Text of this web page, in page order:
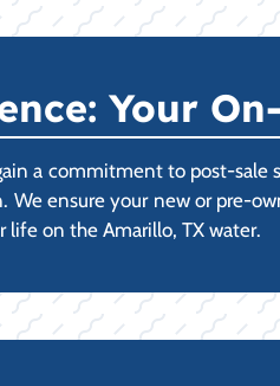
Your
a commitment to post-
ensure your new or pre-
life on the Amarillo, TX water.